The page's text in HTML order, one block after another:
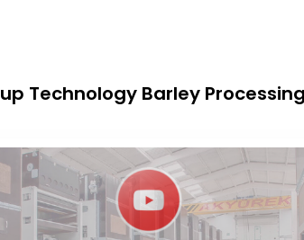
Technology Barley